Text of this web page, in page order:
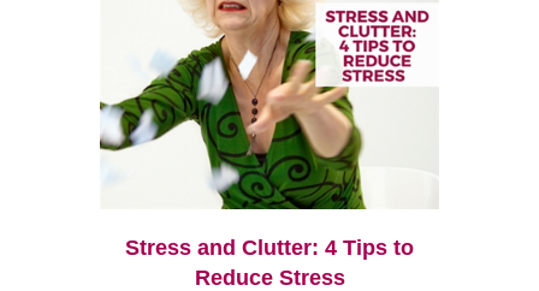
Stress and Clutter: 4 Tips to
Reduce Stress